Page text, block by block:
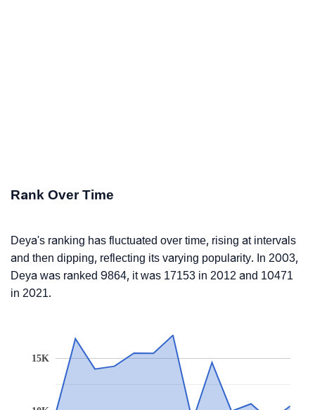
Rank Over Time
Deya's ranking has fluctuated over time, rising at intervals
and then dipping, reflecting its varying popularity. In 2003,
Deya was ranked 9864, it was 17153 in 2012 and 10471
in 2021.
15K